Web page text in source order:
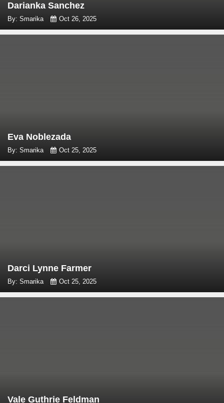
Darianka Sanchez
By: Smarika Oct 26, 2025
Eva Noblezada
By: Smarika Oct 25, 2025
Darci Lynne Farmer
By: Smarika Oct 25, 2025
Vale Guthrie Feldman